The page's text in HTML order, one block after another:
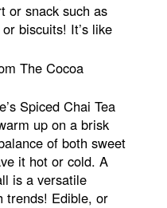
or snack such as
biscuits! It’s like
The Cocoa
Spiced Chai Tea
up on a brisk
of both sweet
it hot or cold. A
is a versatile
trends! Edible, or